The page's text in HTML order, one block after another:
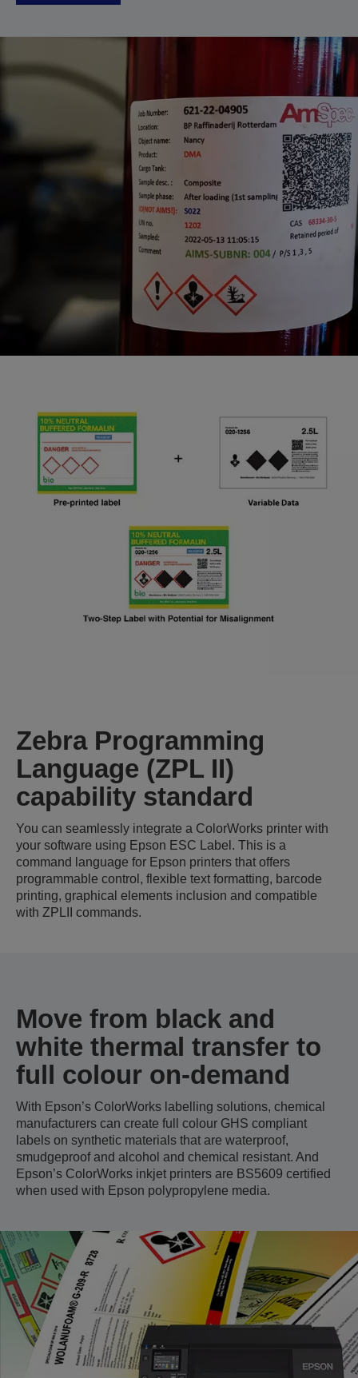
Zebra Programming
Language (ZPL II)
capability standard
You can seamlessly integrate a ColorWorks printer with
your software using Epson ESC Label. This is a
command language for Epson printers that offers
programmable control, flexible text formatting, barcode
printing, graphical elements inclusion and compatible
with ZPLII commands.
Move from black and
white thermal transfer to
full colour on-demand
With Epson’s ColorWorks labelling solutions, chemical
manufacturers can create full colour GHS compliant
labels on synthetic materials that are waterproof,
smudgeproof and alcohol and chemical resistant. And
Epson’s ColorWorks inkjet printers are BS5609 certified
when used with Epson polypropylene media.